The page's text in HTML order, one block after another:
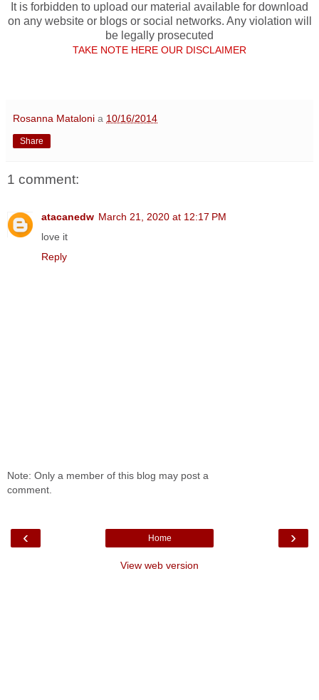
It is forbidden to upload our material available for download
on any website or blogs or social networks. Any violation will
be legally prosecuted
TAKE NOTE HERE OUR DISCLAIMER
Rosanna Mataloni a 10/16/2014
Share
1 comment:
atacanedw March 21, 2020 at 12:17 PM
love it
Reply
Note: Only a member of this blog may post a
comment.
‹ ›
Home
View web version